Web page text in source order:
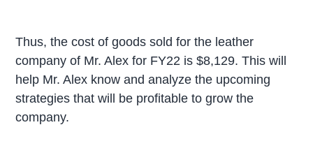
Thus, the cost of goods sold for the leather
company of Mr. Alex for FY22 is $8,129. This will
help Mr. Alex know and analyze the upcoming
strategies that will be profitable to grow the
company.